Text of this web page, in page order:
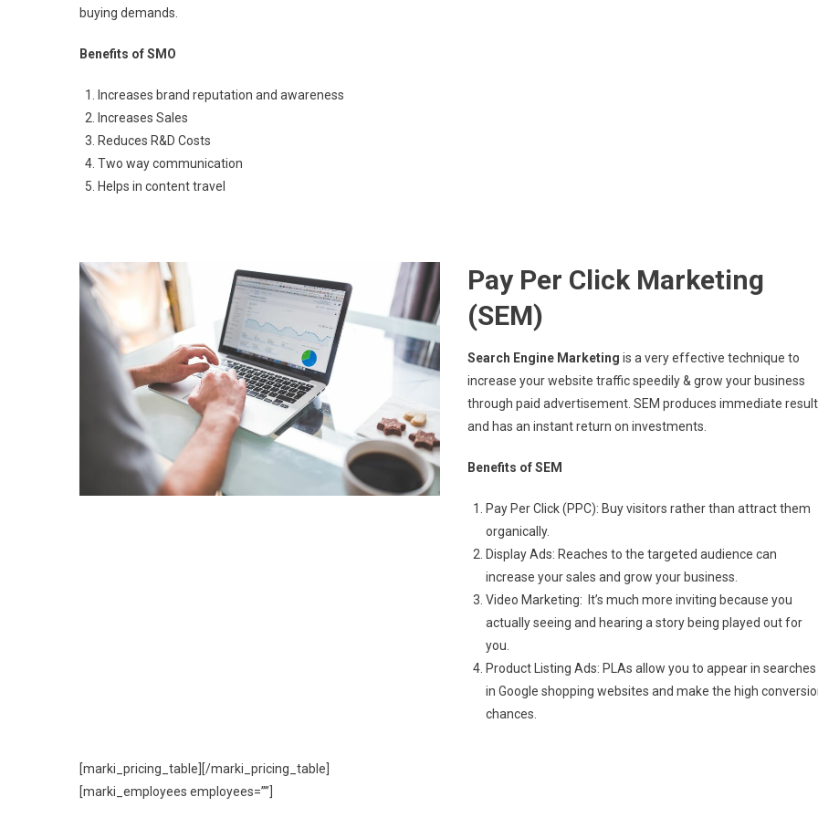
buying demands.
Benefits of SMO
Increases brand reputation and awareness
Increases Sales
Reduces R&D Costs
Two way communication
Helps in content travel
Pay Per Click Marketing
(SEM)
Search Engine Marketing is a very effective technique to
increase your website traffic speedily & grow your business
through paid advertisement. SEM produces immediate
and has an instant return on investments.
Benefits of SEM
Pay Per Click (PPC): Buy visitors rather than attract them
organically.
Display Ads: Reaches to the targeted audience can
increase your sales and grow your business.
Video Marketing: It’s much more inviting because you
actually seeing and hearing a story being played out for
you.
Product Listing Ads: PLAs allow you to appear in searches
in Google shopping websites and make the high
chances.
[marki_pricing_table][/marki_pricing_table]
[marki_employees employees=””]